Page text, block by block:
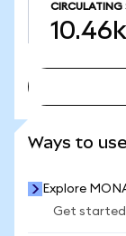
CIRCULATING
10.46k
Ways to
Explore
Get